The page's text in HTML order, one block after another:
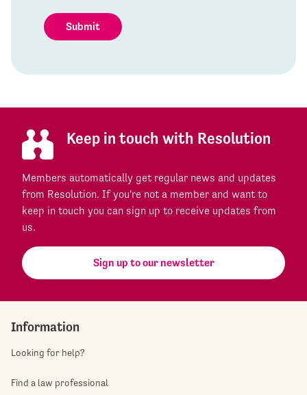
Submit
Keep in touch with Resolution
Members automatically get regular news and updates
from Resolution. If you're not a member and want to
keep in touch you can sign up to receive updates from
us.
Sign up to our newsletter
Information
Looking for help?
Find a law professional